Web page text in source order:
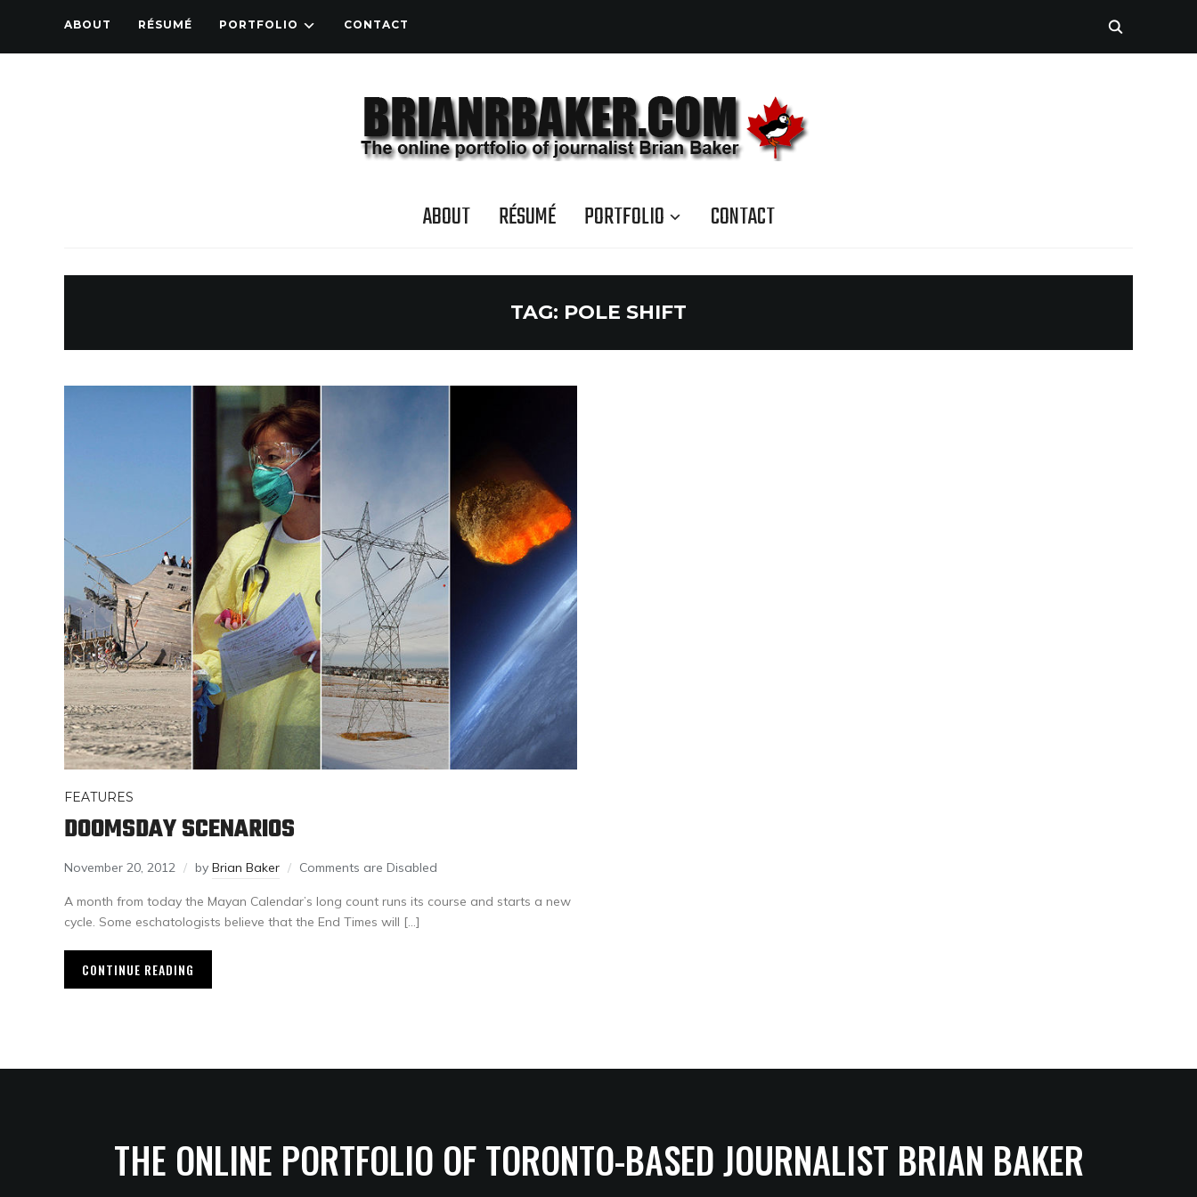
ABOUT RÉSUMÉ PORTFOLIO CONTACT
ABOUT RÉSUMÉ PORTFOLIO CONTACT
TAG: POLE SHIFT
FEATURES
DOOMSDAY SCENARIOS
November 20, 2012 by Brian Baker Comments are Disabled
A month from today the Mayan Calendar’s long count runs its course and starts a new
cycle. Some eschatologists believe that the End Times will […]
CONTINUE READING
THE ONLINE PORTFOLIO OF TORONTO-BASED JOURNALIST BRIAN BAKER